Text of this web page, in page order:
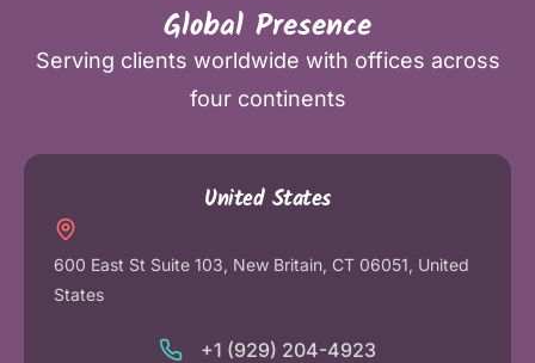
Global Presence
Serving clients worldwide with offices across
four continents
United States
600 East St Suite 103, New Britain, CT 06051, United
States
+1 (929) 204-4923